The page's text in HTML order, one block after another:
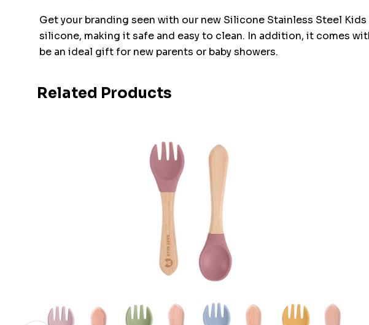
Get your branding seen with our new Silicone Stainless Steel
silicone, making it safe and easy to clean. In addition, it comes
be an ideal gift for new parents or baby showers.
Related Products